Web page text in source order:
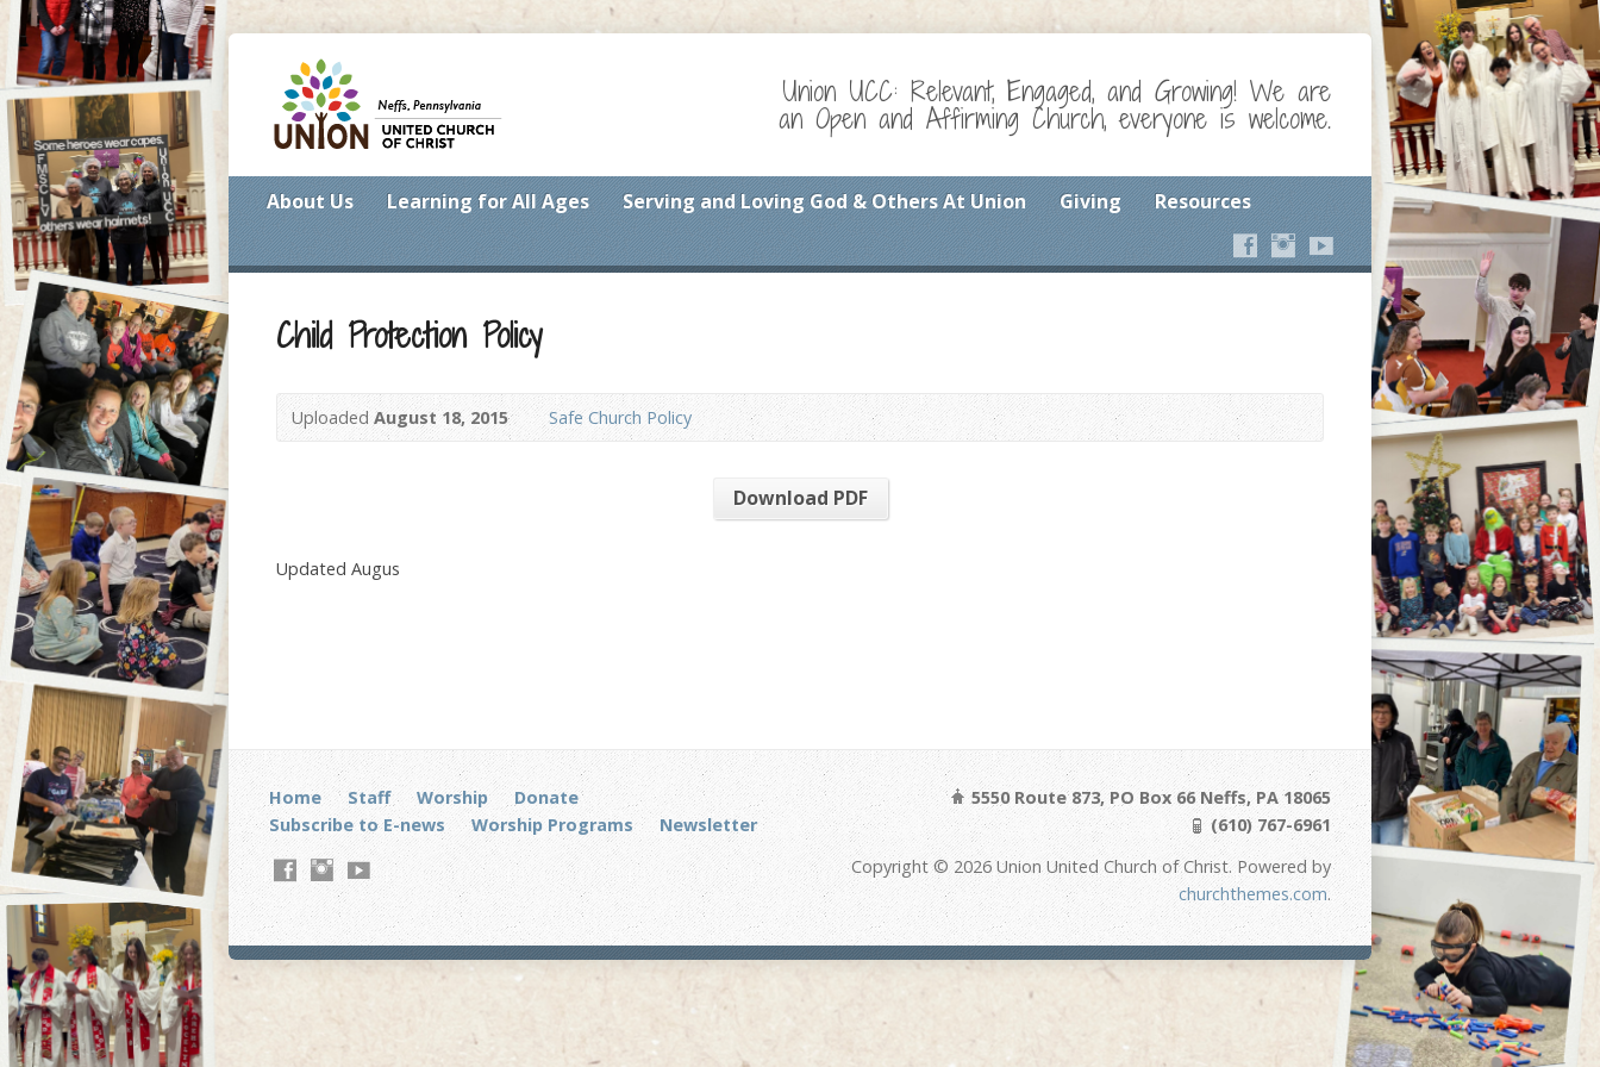
Union UCC: Relevant, Engaged, and Growing! We are
an Open and Affirming Church, everyone is welcome.
About Us Learning for All Ages Serving and Loving God & Others At Union Giving Resources
Child Protection Policy
Uploaded August 18, 2015 Safe Church Policy
Download PDF
Updated Augus
Home Staff Worship
Donate
Subscribe to E-news
Worship Programs Newsletter
5550 Route 873, PO Box 66 Neffs, PA 18065
(610) 767-6961
Copyright © 2026 Union United Church of Christ. Powered by
churchthemes.com.